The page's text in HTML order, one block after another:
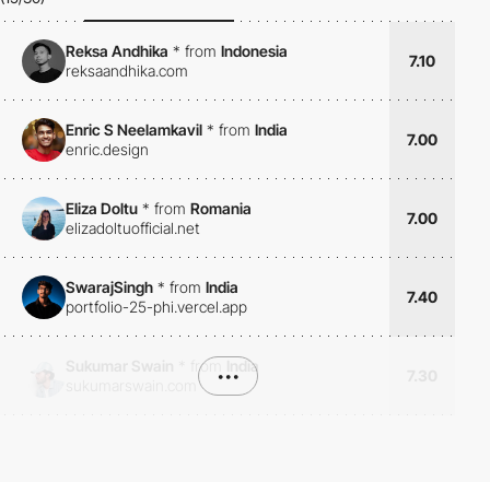
Reksa Andhika * from Indonesia
reksaandhika.com
7.10
Enric S Neelamkavil * from India
enric.design
7.00
Eliza Doltu * from Romania
elizadoltuofficial.net
7.00
SwarajSingh * from India
portfolio-25-phi.vercel.app
7.40
from
India
•••